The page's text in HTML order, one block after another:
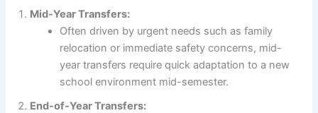
Mid-Year Transfers:
Often driven by urgent needs such as family
relocation or immediate safety concerns, mid-
year transfers require quick adaptation to a new
school environment mid-semester.
End-of-Year Transfers: